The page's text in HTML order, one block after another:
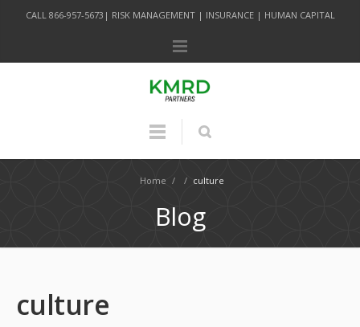
CALL 866-957-5673| RISK MANAGEMENT | INSURANCE | HUMAN CAPITAL
Home / / culture
Blog
culture